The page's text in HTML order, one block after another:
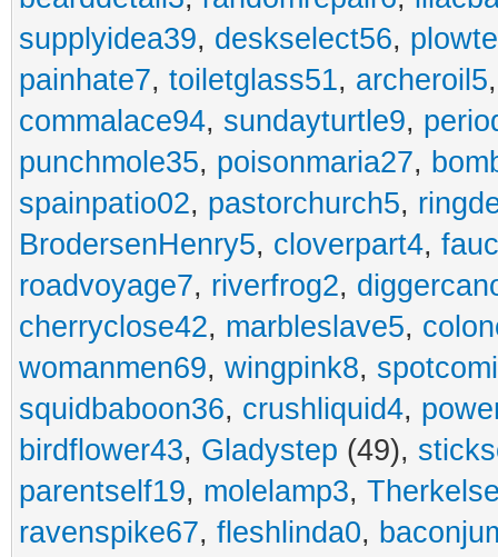
supplyidea39, deskselect56,
painhate7, toiletglass51, archeroil5
commalace94, sundayturtle9,
punchmole35, poisonmaria27,
spainpatio02, pastorchurch5,
BrodersenHenry5, cloverpart4,
roadvoyage7, riverfrog2,
cherryclose42, marbleslave5,
womanmen69, wingpink8,
squidbaboon36, crushliquid4,
birdflower43, Gladystep (49),
parentself19, molelamp3,
ravenspike67, fleshlinda0,